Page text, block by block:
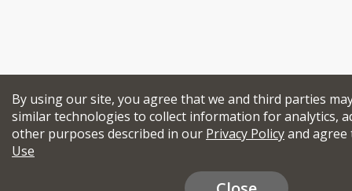
By using our site, you agree that we and third parties
similar technologies to collect information for analytics,
other purposes described in our Privacy Policyand
Use